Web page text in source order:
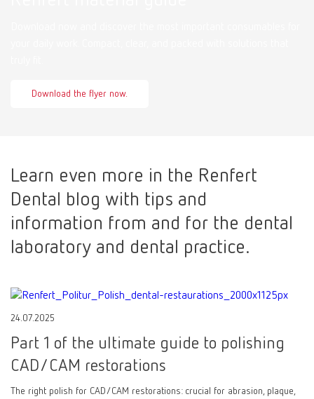
Download the flyer now.
Learn even more in the Renfert
Dental blog with tips and
information from and for the dental
laboratory and dental practice.
24.07.2025
Part 1 of the ultimate guide to polishing
CAD/CAM restorations
The right polish for CAD/CAM restorations: crucial for abrasion, plaque,